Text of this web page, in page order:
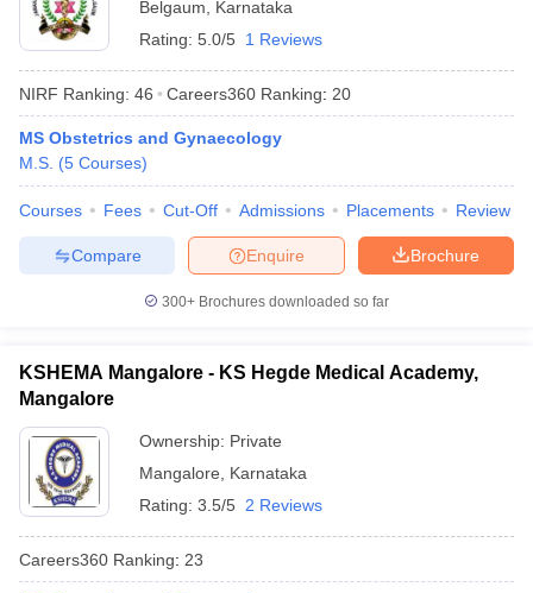
Belgaum
Karnataka
Rating: 5.0/5 1 Reviews
NIRF Ranking: 46 Careers360 Ranking: 20
MS Obstetrics and Gynaecology
M.S. (5 Courses)
Courses Fees Cut-Off Admissions Placements Review
Brochure
Enquire
Compare
300+ Brochures downloaded so far
KSHEMA Mangalore - KS Hegde Medical Academy,
Mangalore
Ownership: Private
Mangalore
Karnataka
Rating: 3.5/5 2 Reviews
Careers360 Ranking: 23